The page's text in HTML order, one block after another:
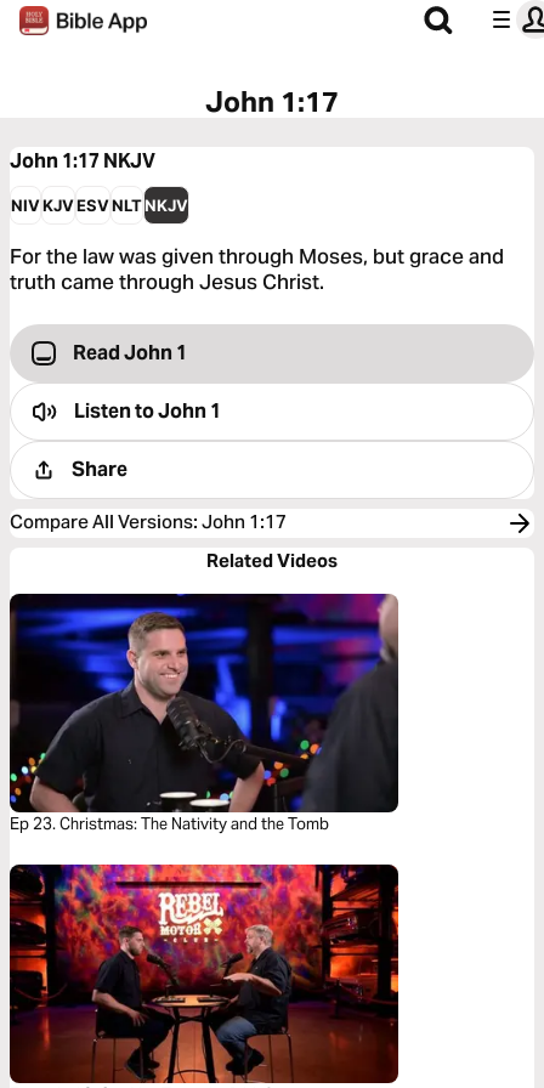
John 1:17
John 1:17 NKJV
NIVKJVESVNLTNKJV
For the law was given through Moses, but grace and
truth came through Jesus Christ.
Read John 1
Listen toJohn 1
Share
Compare All Versions: John 1:17
Related Videos
Ep 23. Christmas: The Nativity and the Tomb